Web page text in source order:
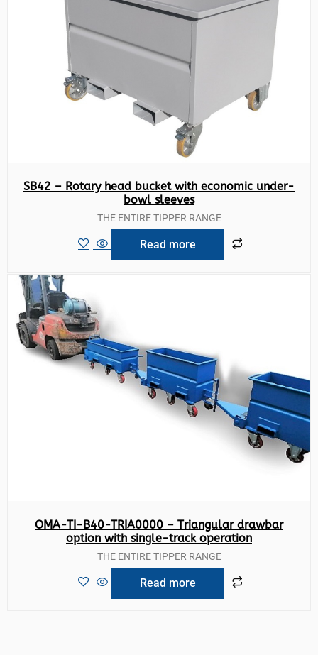
SB42 – Rotary head bucket with economic under-
bowl sleeves
THE ENTIRE TIPPER RANGE
Read more
OMA-TI-B40-TRIA0000 – Triangular drawbar
option with single-track operation
THE ENTIRE TIPPER RANGE
Read more